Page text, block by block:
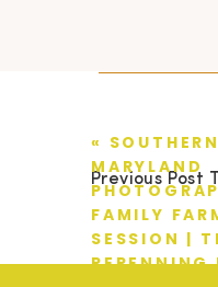
Previous Post
« SOUTHERN
MARYLAND
FAMILY
SESSION |
REPENNING